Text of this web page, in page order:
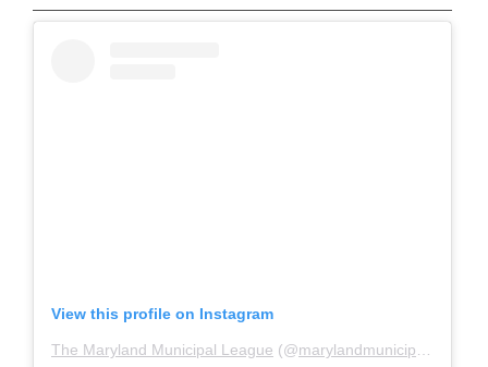
View this profile on Instagram
The Maryland Municipal League (@marylandmunicipalleague